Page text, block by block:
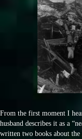
From the first moment I
husband describes it as a
written two books about the